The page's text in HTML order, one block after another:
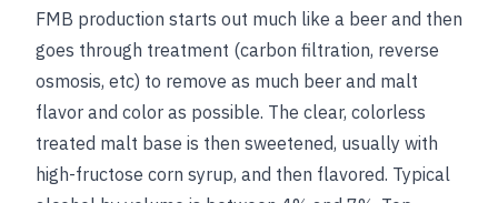
FMB production starts out much like a beer and then
goes through treatment (carbon filtration, reverse
osmosis, etc) to remove as much beer and malt
flavor and color as possible. The clear, colorless
treated malt base is then sweetened, usually with
high-fructose corn syrup, and then flavored. Typical